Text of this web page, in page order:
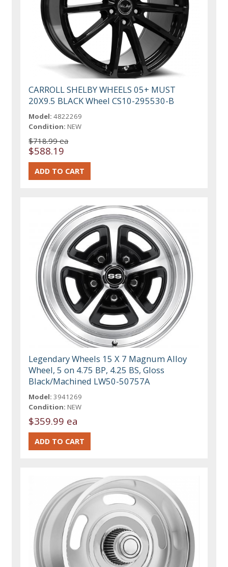
CARROLL SHELBY WHEELS 05+ MUST
20X9.5 BLACK Wheel CS10-295530-B
Model: 4822269
Condition: NEW
$718.99 ea
$588.19
Legendary Wheels 15 X 7 Magnum Alloy
Wheel, 5 on 4.75 BP, 4.25 BS, Gloss
Black/Machined LW50-50757A
Model: 3941269
Condition: NEW
$359.99 ea